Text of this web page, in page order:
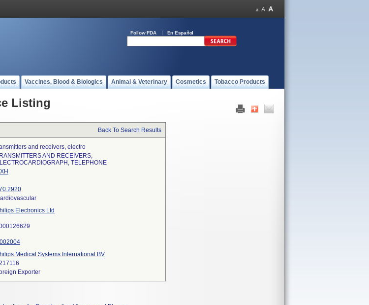
Follow FDA En Español
Vaccines, Blood & Biologics Animal & Veterinary Cosmetics Tobacco Products
Listing
Back To Search Results
and receivers, electro
AND RECEIVERS,
TELEPHONE
Electronics Ltd
Medical Systems International BV